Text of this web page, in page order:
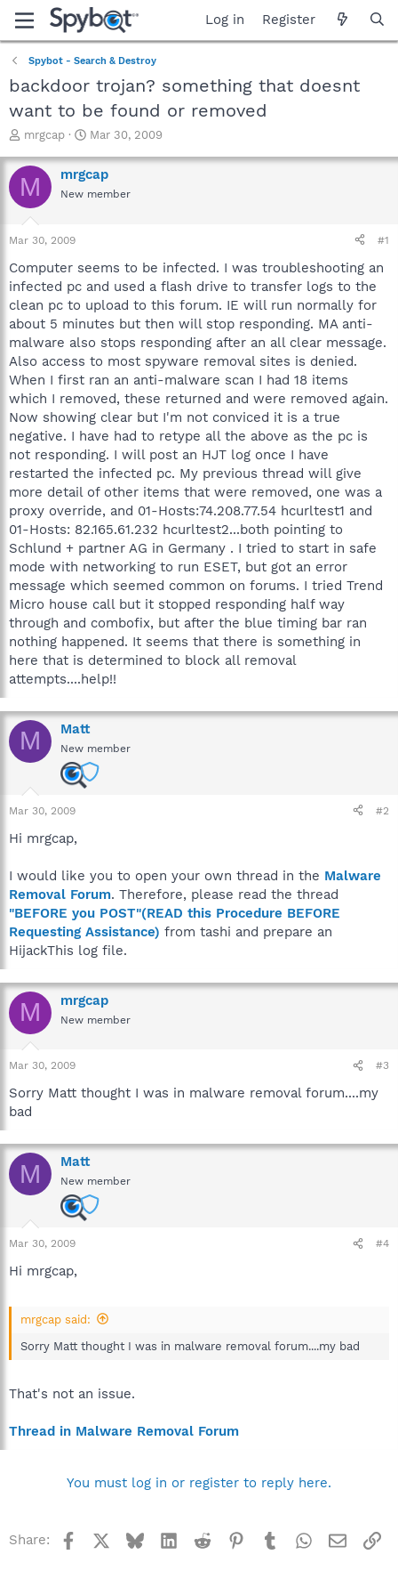
Log in Register
Spybot - Search & Destroy
backdoor trojan? something that doesnt
want to be found or removed
T
r
e
a
t
a
r
t
e
r
mrgcap
S
a
r
t
e
Mar 30, 2009
M mrgcap
New member
Mar 30, 2009 #1
Computer seems to be infected. I was troubleshooting an
infected pc and used a flash drive to transfer logs to the
clean pc to upload to this forum. IE will run normally for
about 5 minutes but then will stop responding. MA anti-
malware also stops responding after an all clear message.
Also access to most spyware removal sites is denied.
When I first ran an anti-malware scan I had 18 items
which I removed, these returned and were removed again.
Now showing clear but I'm not conviced it is a true
negative. I have had to retype all the above as the pc is
not responding. I will post an HJT log once I have
restarted the infected pc. My previous thread will give
more detail of other items that were removed, one was a
proxy override, and 01-Hosts:74.208.77.54 hcurltest1 and
01-Hosts: 82.165.61.232 hcurltest2...both pointing to
Schlund + partner AG in Germany . I tried to start in safe
mode with networking to run ESET, but got an error
message which seemed common on forums. I tried Trend
Micro house call but it stopped responding half way
through and combofix, but after the blue timing bar ran
nothing happened. It seems that there is something in
here that is determined to block all removal
attempts....help!!
M Matt
New member
Mar 30, 2009 #2
Hi mrgcap,
I would like you to open your own thread in the Malware
Removal Forum. Therefore, please read the thread
"BEFORE you POST"(READ this Procedure BEFORE
Requesting Assistance) from tashi and prepare an
HijackThis log file.
M mrgcap
New member
Mar 30, 2009 #3
Sorry Matt thought I was in malware removal forum....my
bad
M Matt
New member
Mar 30, 2009 #4
Hi mrgcap,
mrgcap said:
Sorry Matt thought I was in malware removal forum....my bad
That's not an issue.
Thread in Malware Removal Forum
You must log in or register to reply here.
Share: Facebook BlueskyLinkedInReddit Pinterest
TumblrWhatsApp
Email